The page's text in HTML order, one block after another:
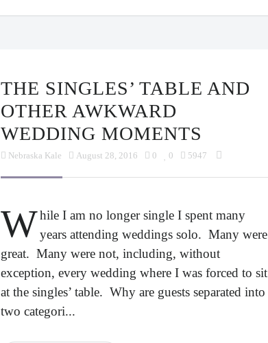
THE SINGLES’ TABLE AND
OTHER AWKWARD
WEDDING MOMENTS
Nebraska Kale August 28, 2016 0 0 5947
While I am no longer single I spent many
years attending weddings solo. Many were
great. Many were not, including, without
exception, every wedding where I was forced to sit
at the singles’ table. Why are guests separated into
two categori...